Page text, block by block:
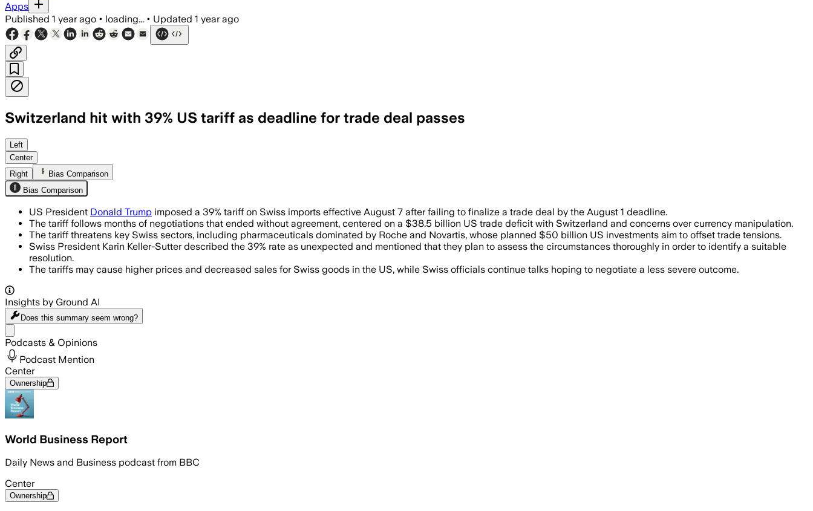
Apps
Published 1 year ago • loading... • Updated 1 year ago
Switzerland hit with 39% US tariff as deadline for trade deal passes
SWITZERLAND, AUG 1 – The 39% tariff targets Swiss pharmaceuticals, watches, and industrial goods, reflecting
Left
Center
Right
Bias Comparison
Bias Comparison
US President Donald Trump imposed a 39% tariff on Swiss imports effective August 7 after failing to finalize a trade deal by the August 1 deadline.
The tariff follows months of negotiations that ended without agreement, centered on a $38.5 billion US trade deficit with Switzerland and concerns over currency manipulation.
The tariff threatens key Swiss sectors, including pharmaceuticals dominated by Roche and Novartis, whose planned $50 billion US investments aim to offset trade tensions.
Swiss President Karin Keller-Sutter described the 39% rate as unexpected and mentioned that they plan to assess the circumstances thoroughly in order to identify a suitable
resolution.
The tariffs may cause higher prices and decreased sales for Swiss goods in the US, while Swiss officials continue talks hoping to negotiate a less severe outcome.
Insights by Ground AI
Does this summary seem wrong?
Podcasts & Opinions
Podcast Mention
Center
Ownership
World Business Report
Daily News and Business podcast from BBC
Center
Ownership